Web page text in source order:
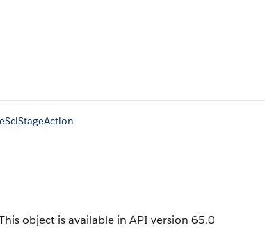
object is available in API version 65.0